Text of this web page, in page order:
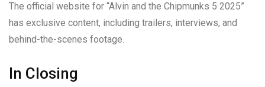
The official website for “Alvin and the Chipmunks 5 2025”
has exclusive content, including trailers, interviews, and
behind-the-scenes footage.
In Closing